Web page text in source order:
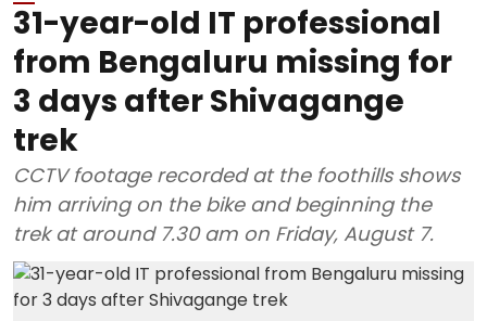
31-year-old IT professional
from Bengaluru missing for
3 days after Shivagange
trek
CCTV footage recorded at the foothills shows
him arriving on the bike and beginning the
trek at around 7.30 am on Friday, August 7.